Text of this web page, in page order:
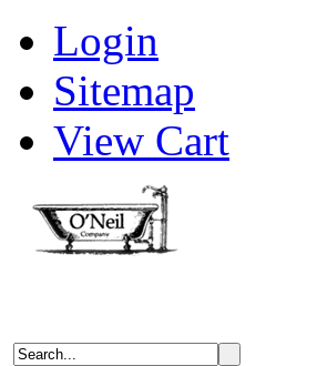
Login
Sitemap
View Cart